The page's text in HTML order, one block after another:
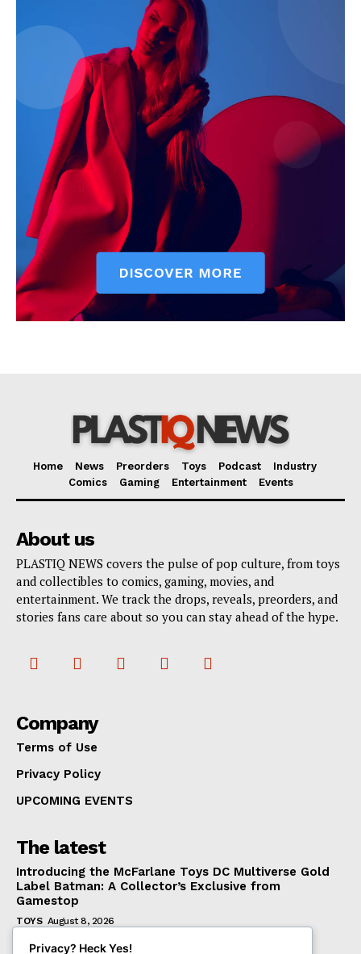
Home News Preorders Toys Podcast
Industry
Comics
Gaming Entertainment Events
About us
PLASTIQ NEWS covers the pulse of pop culture, from toys
and collectibles to comics, gaming, movies, and
entertainment. We track the drops, reveals, preorders, and
stories fans care about so you can stay ahead of the hype.
Company
Terms of Use
Privacy Policy
UPCOMING EVENTS
The latest
Introducing the McFarlane Toys DC Multiverse Gold
Label Batman: A Collector’s Exclusive from
Gamestop
TOYS August 8, 2026
Mondo Unveils X-Men ’97 Mr. Sinister Deluxe 1/6
Privacy? Heck Yes!